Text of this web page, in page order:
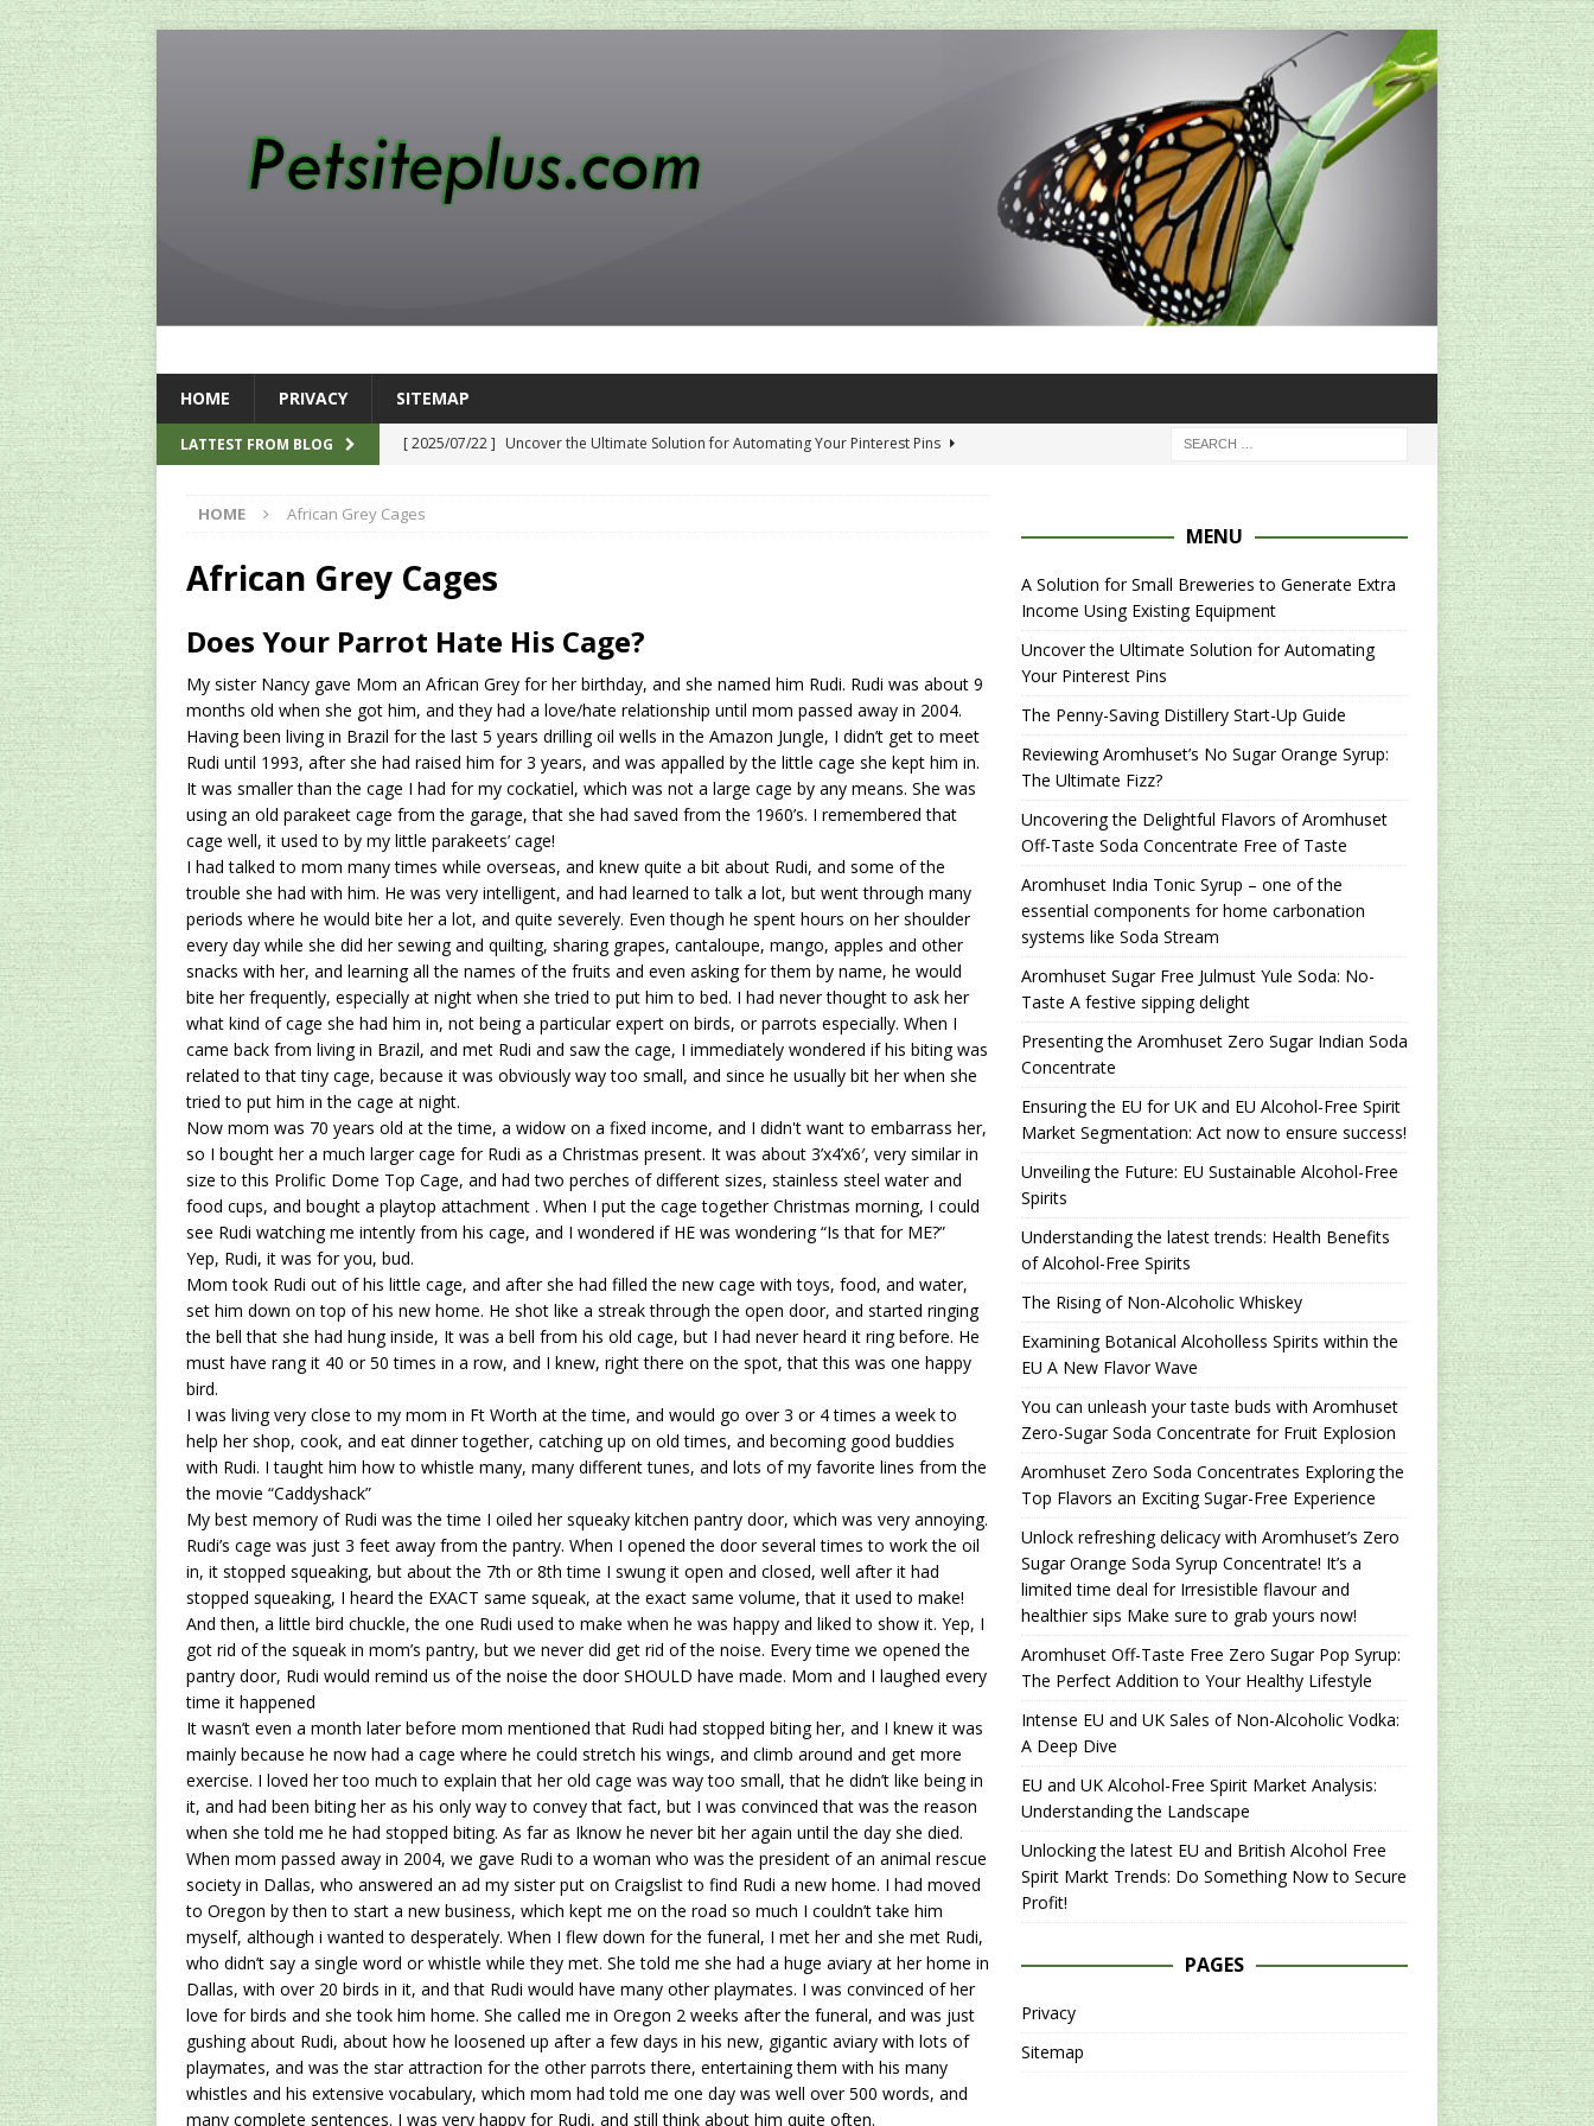
HOME PRIVACY SITEMAP
LATTEST FROM BLOG [ 2025/07/22 ] Uncover the Ultimate Solution for Automating Your Pinterest Pins
[ 2024/12/12 ]
[ 2024/12/03 ]
AMAZON UK TIPS
[ 2024/09/23 ]
Uncovering the Delightful Flavors of Aromhuset Off-Taste Soda
Concentrate Free of Taste
AMAZON UK TIPS
[ 2026/01/15 ]
A Solution for Small Breweries to Generate Extra Income Using
Existing Equipment
INTERNET
HOME African Grey Cages
African Grey Cages
Does Your Parrot Hate His Cage?
My sister Nancy gave Mom an African Grey for her birthday, and she named him Rudi. Rudi was about 9
months old when she got him, and they had a love/hate relationship until mom passed away in 2004.
Having been living in Brazil for the last 5 years drilling oil wells in the Amazon Jungle, I didn’t get to meet
Rudi until 1993, after she had raised him for 3 years, and was appalled by the little cage she kept him in.
It was smaller than the cage I had for my cockatiel, which was not a large cage by any means. She was
using an old parakeet cage from the garage, that she had saved from the 1960’s. I remembered that
cage well, it used to by my little parakeets’ cage!
I had talked to mom many times while overseas, and knew quite a bit about Rudi, and some of the
trouble she had with him. He was very intelligent, and had learned to talk a lot, but went through many
periods where he would bite her a lot, and quite severely. Even though he spent hours on her shoulder
every day while she did her sewing and quilting, sharing grapes, cantaloupe, mango, apples and other
snacks with her, and learning all the names of the fruits and even asking for them by name, he would
bite her frequently, especially at night when she tried to put him to bed. I had never thought to ask her
what kind of cage she had him in, not being a particular expert on birds, or parrots especially. When I
came back from living in Brazil, and met Rudi and saw the cage, I immediately wondered if his biting was
related to that tiny cage, because it was obviously way too small, and since he usually bit her when she
tried to put him in the cage at night.
Now mom was 70 years old at the time, a widow on a fixed income, and I didn't want to embarrass her,
so I bought her a much larger cage for Rudi as a Christmas present. It was about 3’x4’x6′, very similar in
size to this Prolific Dome Top Cage, and had two perches of different sizes, stainless steel water and
food cups, and bought a playtop attachment . When I put the cage together Christmas morning, I could
see Rudi watching me intently from his cage, and I wondered if HE was wondering “Is that for ME?”
Yep, Rudi, it was for you, bud.
Mom took Rudi out of his little cage, and after she had filled the new cage with toys, food, and water,
set him down on top of his new home. He shot like a streak through the open door, and started ringing
the bell that she had hung inside, It was a bell from his old cage, but I had never heard it ring before. He
must have rang it 40 or 50 times in a row, and I knew, right there on the spot, that this was one happy
bird.
I was living very close to my mom in Ft Worth at the time, and would go over 3 or 4 times a week to
help her shop, cook, and eat dinner together, catching up on old times, and becoming good buddies
with Rudi. I taught him how to whistle many, many different tunes, and lots of my favorite lines from the
the movie “Caddyshack”
My best memory of Rudi was the time I oiled her squeaky kitchen pantry door, which was very annoying.
Rudi’s cage was just 3 feet away from the pantry. When I opened the door several times to work the oil
in, it stopped squeaking, but about the 7th or 8th time I swung it open and closed, well after it had
stopped squeaking, I heard the EXACT same squeak, at the exact same volume, that it used to make!
And then, a little bird chuckle, the one Rudi used to make when he was happy and liked to show it. Yep, I
got rid of the squeak in mom’s pantry, but we never did get rid of the noise. Every time we opened the
pantry door, Rudi would remind us of the noise the door SHOULD have made. Mom and I laughed every
time it happened
It wasn’t even a month later before mom mentioned that Rudi had stopped biting her, and I knew it was
mainly because he now had a cage where he could stretch his wings, and climb around and get more
exercise. I loved her too much to explain that her old cage was way too small, that he didn’t like being in
it, and had been biting her as his only way to convey that fact, but I was convinced that was the reason
when she told me he had stopped biting. As far as Iknow he never bit her again until the day she died.
When mom passed away in 2004, we gave Rudi to a woman who was the president of an animal rescue
society in Dallas, who answered an ad my sister put on Craigslist to find Rudi a new home. I had moved
to Oregon by then to start a new business, which kept me on the road so much I couldn’t take him
myself, although i wanted to desperately. When I flew down for the funeral, I met her and she met Rudi,
who didn’t say a single word or whistle while they met. She told me she had a huge aviary at her home in
Dallas, with over 20 birds in it, and that Rudi would have many other playmates. I was convinced of her
love for birds and she took him home. She called me in Oregon 2 weeks after the funeral, and was just
gushing about Rudi, about how he loosened up after a few days in his new, gigantic aviary with lots of
playmates, and was the star attraction for the other parrots there, entertaining them with his many
whistles and his extensive vocabulary, which mom had told me one day was well over 500 words, and
many complete sentences. I was very happy for Rudi, and still think about him quite often.
MENU
A Solution for Small Breweries to Generate Extra
Income Using Existing Equipment
Uncover the Ultimate Solution for Automating
Your Pinterest Pins
The Penny-Saving Distillery Start-Up Guide
Reviewing Aromhuset’s No Sugar Orange Syrup:
The Ultimate Fizz?
Uncovering the Delightful Flavors of Aromhuset
Off-Taste Soda Concentrate Free of Taste
Aromhuset India Tonic Syrup – one of the
essential components for home carbonation
systems like Soda Stream
Aromhuset Sugar Free Julmust Yule Soda: No-
Taste A festive sipping delight
Presenting the Aromhuset Zero Sugar Indian Soda
Concentrate
Ensuring the EU for UK and EU Alcohol-Free Spirit
Market Segmentation: Act now to ensure success!
Unveiling the Future: EU Sustainable Alcohol-Free
Spirits
Understanding the latest trends: Health Benefits
of Alcohol-Free Spirits
The Rising of Non-Alcoholic Whiskey
Examining Botanical Alcoholless Spirits within the
EU A New Flavor Wave
You can unleash your taste buds with Aromhuset
Zero-Sugar Soda Concentrate for Fruit Explosion
Aromhuset Zero Soda Concentrates Exploring the
Top Flavors an Exciting Sugar-Free Experience
Unlock refreshing delicacy with Aromhuset’s Zero
Sugar Orange Soda Syrup Concentrate! It’s a
limited time deal for Irresistible flavour and
healthier sips Make sure to grab yours now!
Aromhuset Off-Taste Free Zero Sugar Pop Syrup:
The Perfect Addition to Your Healthy Lifestyle
Intense EU and UK Sales of Non-Alcoholic Vodka:
A Deep Dive
EU and UK Alcohol-Free Spirit Market Analysis:
Understanding the Landscape
Unlocking the latest EU and British Alcohol Free
Spirit Markt Trends: Do Something Now to Secure
Profit!
PAGES
Privacy
Sitemap